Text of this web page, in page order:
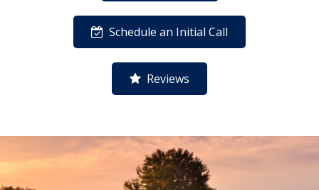
Schedule an Initial Call
Reviews